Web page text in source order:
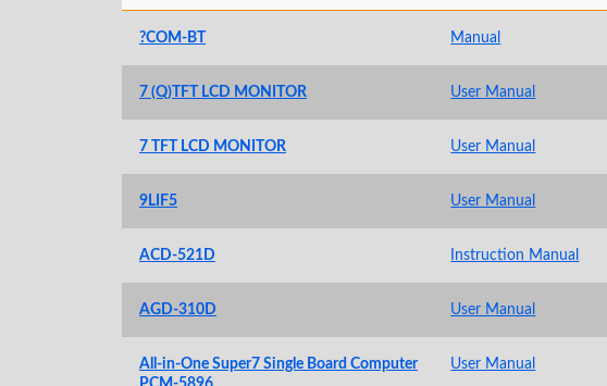
?COM-BT Manual
7 (Q)TFT LCD MONITOR User Manual
7 TFT LCD MONITOR User Manual
9LIF5 User Manual
ACD-521D Instruction Manual
AGD-310D User Manual
All-in-One Super7 Single Board Computer
User Manual